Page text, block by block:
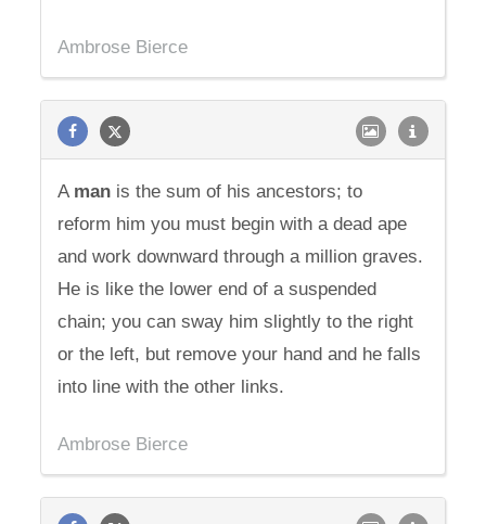
Ambrose Bierce
A man is the sum of his ancestors; to
reform him you must begin with a dead ape
and work downward through a million graves.
He is like the lower end of a suspended
chain; you can sway him slightly to the right
or the left, but remove your hand and he falls
into line with the other links.
Ambrose Bierce